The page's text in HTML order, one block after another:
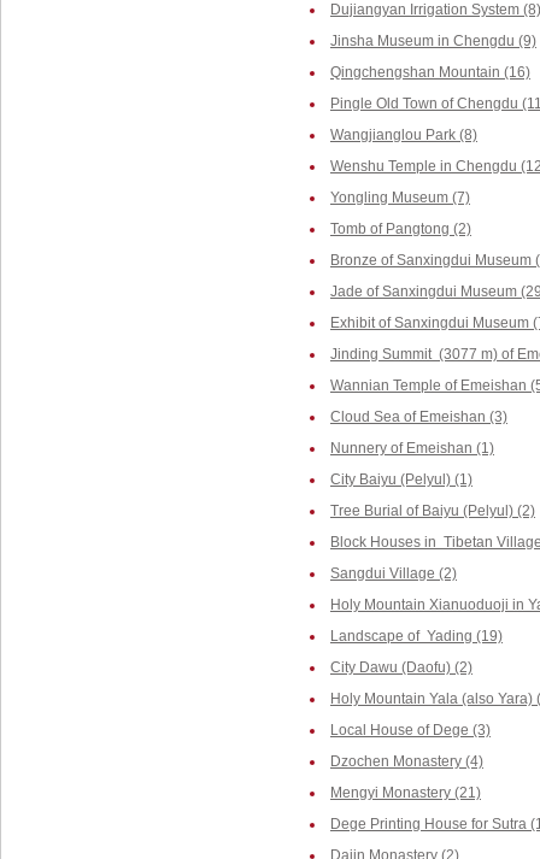
Dujiangyan Irrigation System (8)
Jinsha Museum in Chengdu (9)
Qingchengshan Mountain (16)
Pingle Old Town of Chengdu
Wangjianglou Park (8)
Wenshu Temple in Chengdu
Yongling Museum (7)
Tomb of Pangtong (2)
Bronze of Sanxingdui Museum
Jade of Sanxingdui Museum
Exhibit of Sanxingdui Museum
Jinding Summit (3077 m) of
Wannian Temple of Emeishan
Cloud Sea of Emeishan (3)
Nunnery of Emeishan (1)
City Baiyu (Pelyul) (1)
Tree Burial of Baiyu (Pelyul) (2)
Block Houses in Tibetan
Sangdui Village (2)
Holy Mountain Xianuoduoji in
Landscape of Yading (19)
City Dawu (Daofu) (2)
Holy Mountain Yala (also Yara)
Local House of Dege (3)
Dzochen Monastery (4)
Mengyi Monastery (21)
Dege Printing House for Sutra
Dajin Monastery (2)